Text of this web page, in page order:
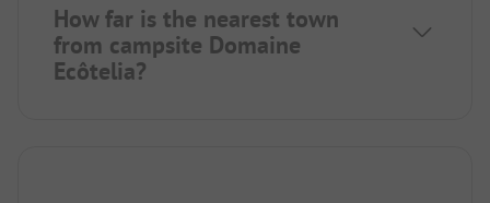
How far is the nearest town
from campsite Domaine
Ecôtelia?